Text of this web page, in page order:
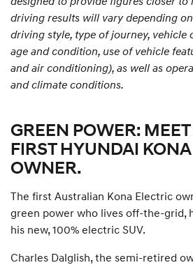
driving results will vary depending
driving style, type of journey, vehicle
age and condition, use of vehicle
and air conditioning), as well as
and climate conditions.
GREEN POWER:
FIRST HYUNDAI
OWNER.
The first Australian Kona Electric
green power who lives off-the-grid,
his new, 100% electric SUV.
Charles Dalglish, the semi-retired